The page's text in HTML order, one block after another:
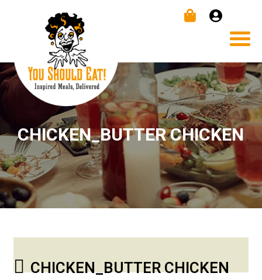
CHICKEN_BUTTER CHICKEN
CHICKEN_BUTTER CHICKEN